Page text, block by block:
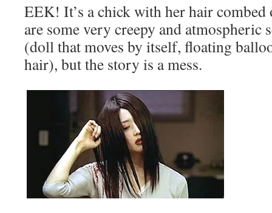
EEK! It’s a chick with her hair combed
are some very creepy and atmospheric
(doll that moves by itself, floating
hair), but the story is a mess.